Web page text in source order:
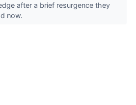
after a brief resurgence they
now.